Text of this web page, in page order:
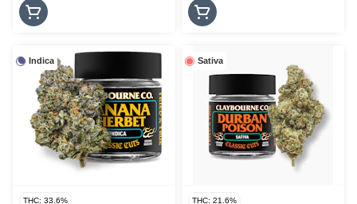
Indica
THC: 33.6%
Sativa
THC: 21.6%